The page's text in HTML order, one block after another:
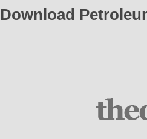
Download